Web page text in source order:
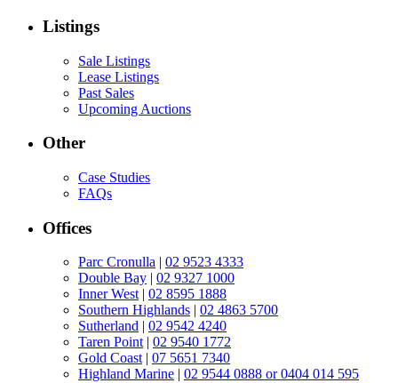
Listings
Sale Listings
Lease Listings
Past Sales
Upcoming Auctions
Other
Case Studies
FAQs
Offices
Parc Cronulla
02 9523 4333
Double Bay
02 9327 1000
Inner West| 02 8595 1888
Southern Highlands
02 4863 5700
Sutherland
02 9542 4240
Taren Point| 02 9540 1772
Gold Coast| 07 5651 7340
Highland Marine
02 9544 0888 or 0404 014 595